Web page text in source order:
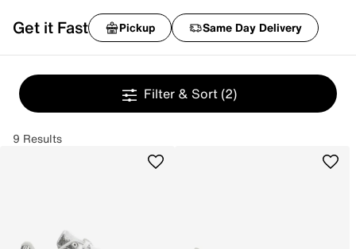
Get it Fast Pickup Same Day Delivery
Filter & Sort (2)
9 Results